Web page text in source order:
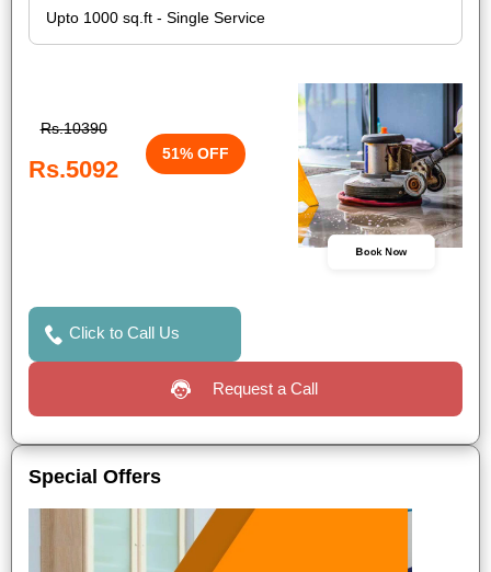
Rs.10390
Rs.5092
51% OFF
Book Now
Click to Call Us
Request a Call
Special Offers